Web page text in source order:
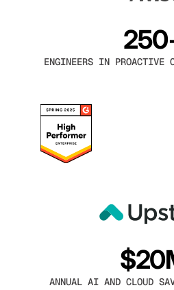
ENGINEERS IN PROACTIVE
ANNUAL AI AND CLOUD